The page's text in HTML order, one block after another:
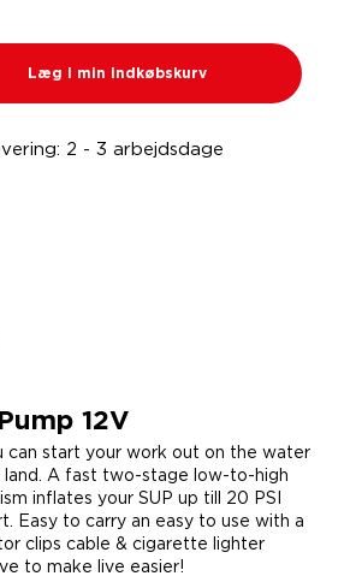
Læg i min indkøbskurv
2 - 3 arbejdsdage
12V
can start your work out on the water
A fast two-stage low-to-high
inflates your SUP up till 20 PSI
Easy to carry an easy to use with a
clips cable & cigarette lighter
to make live easier!